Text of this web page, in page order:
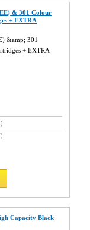
& 301 Colour
+ EXTRA
&amp; 301
+ EXTRA
Capacity Black